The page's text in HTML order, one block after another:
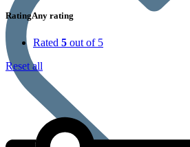
RatingAny rating
Rated 5 out of 5
Reset all